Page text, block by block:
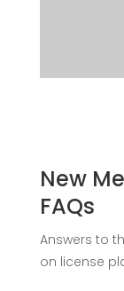
New
FAQs
Answers to
on license